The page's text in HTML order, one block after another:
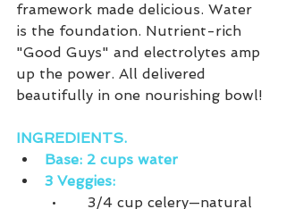
framework made delicious. Water
is the foundation. Nutrient-rich
"Good Guys" and electrolytes amp
up the power. All delivered
beautifully in one nourishing bowl!
INGREDIENTS.
Base: 2 cups water
3 Veggies:
•	3/4 cup celery—natural